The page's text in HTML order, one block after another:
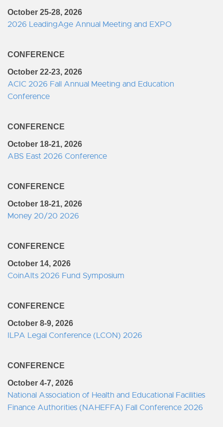
October 25-28, 2026
2026 LeadingAge Annual Meeting and EXPO
CONFERENCE
October 22-23, 2026
ACIC 2026 Fall Annual Meeting and Education
Conference
CONFERENCE
October 18-21, 2026
ABS East 2026 Conference
CONFERENCE
October 18-21, 2026
Money 20/20 2026
CONFERENCE
October 14, 2026
CoinAlts 2026 Fund Symposium
CONFERENCE
October 8-9, 2026
ILPA Legal Conference (LCON) 2026
CONFERENCE
October 4-7, 2026
National Association of Health and Educational Facilities
Finance Authorities (NAHEFFA) Fall Conference 2026